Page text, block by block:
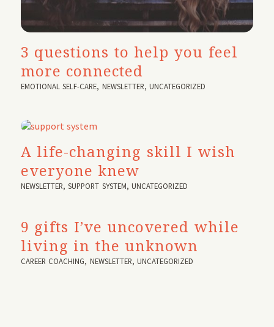
3 questions to help you feel
more connected
EMOTIONAL SELF-CARE, NEWSLETTER,UNCATEGORIZED
A life-changing skill I wish
everyone knew
NEWSLETTER,SUPPORT SYSTEM,UNCATEGORIZED
9 gifts I’ve uncovered while
living in the unknown
CAREER COACHING, NEWSLETTER,UNCATEGORIZED